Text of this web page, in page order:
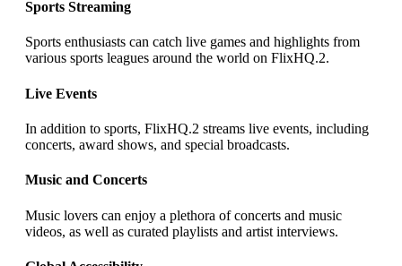
Sports Streaming
Sports enthusiasts can catch live games and highlights from
various sports leagues around the world on FlixHQ.2.
Live Events
In addition to sports, FlixHQ.2 streams live events, including
concerts, award shows, and special broadcasts.
Music and Concerts
Music lovers can enjoy a plethora of concerts and music
videos, as well as curated playlists and artist interviews.